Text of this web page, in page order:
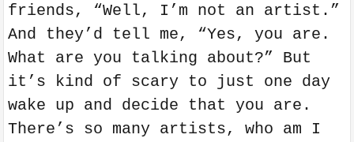
friends, “Well, I’m not an artist.”
And they’d tell me, “Yes, you are.
What are you talking about?” But
it’s kind of scary to just one day
wake up and decide that you are.
There’s so many artists, who am I